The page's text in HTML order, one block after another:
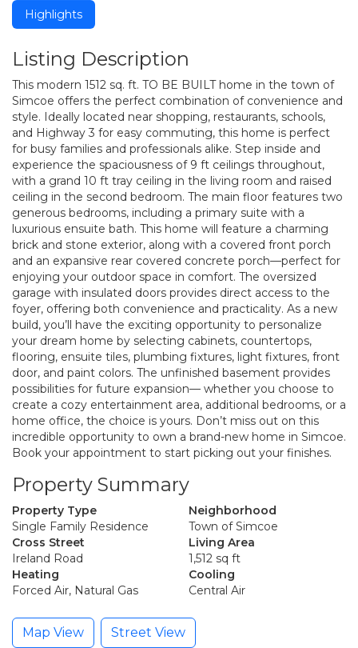
Highlights
Listing Description
This modern 1512 sq. ft. TO BE BUILT home in the town of
Simcoe offers the perfect combination of convenience and
style. Ideally located near shopping, restaurants, schools,
and Highway 3 for easy commuting, this home is perfect
for busy families and professionals alike. Step inside and
experience the spaciousness of 9 ft ceilings throughout,
with a grand 10 ft tray ceiling in the living room and raised
ceiling in the second bedroom. The main floor features two
generous bedrooms, including a primary suite with a
luxurious ensuite bath. This home will feature a charming
brick and stone exterior, along with a covered front porch
and an expansive rear covered concrete porch—perfect for
enjoying your outdoor space in comfort. The oversized
garage with insulated doors provides direct access to the
foyer, offering both convenience and practicality. As a new
build, you’ll have the exciting opportunity to personalize
your dream home by selecting cabinets, countertops,
flooring, ensuite tiles, plumbing fixtures, light fixtures, front
door, and paint colors. The unfinished basement provides
possibilities for future expansion— whether you choose to
create a cozy entertainment area, additional bedrooms, or a
home office, the choice is yours. Don’t miss out on this
incredible opportunity to own a brand-new home in Simcoe.
Book your appointment to start picking out your finishes.
Property Summary
Property Type
Single Family Residence
Neighborhood
Town of Simcoe
Cross Street
Ireland Road
Living Area
1,512 sq ft
Heating
Forced Air, Natural Gas
Cooling
Central Air
Map View Street View